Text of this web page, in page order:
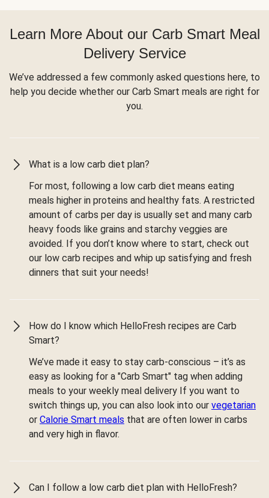
Learn More About our Carb Smart Meal
Delivery Service
We’ve addressed a few commonly asked questions here, to
help you decide whether our Carb Smart meals are right for
you.
What is a low carb diet plan?
For most, following a low carb diet means eating
meals higher in proteins and healthy fats. A restricted
amount of carbs per day is usually set and many carb
heavy foods like grains and starchy veggies are
avoided. If you don’t know where to start, check out
our low carb recipes and whip up satisfying and fresh
dinners that suit your needs!
How do I know which HelloFresh recipes are Carb
Smart?
We’ve made it easy to stay carb-conscious – it’s as
easy as looking for a "Carb Smart" tag when adding
meals to your weekly meal delivery If you want to
switch things up, you can also look into our vegetarian
or Calorie Smart meals that are often lower in carbs
and very high in flavor.
Can I follow a low carb diet plan with HelloFresh?